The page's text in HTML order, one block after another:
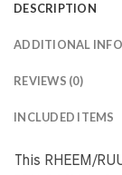
DESCRIPTION
ADDITIONAL
REVIEWS (0)
INCLUDED ITEMS
This RHEEM/